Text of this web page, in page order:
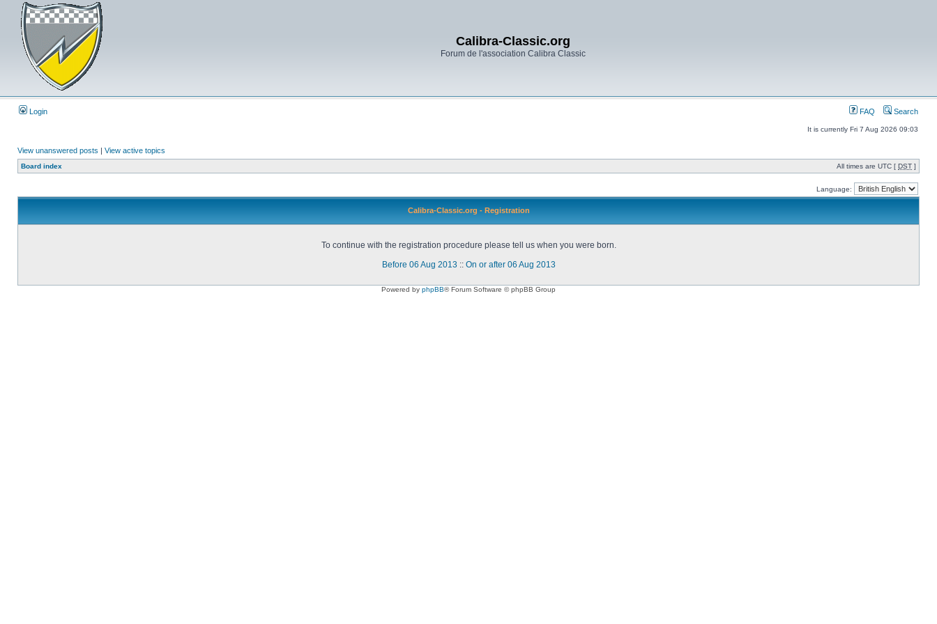
Calibra-Classic.org
Forum de l'association Calibra Classic
Login FAQ Search
It is currently Fri 7 Aug 2026 09:03
View unanswered posts | View active topics
Board index All times are UTC [ DST ]
Language:
Calibra-Classic.org - Registration
To continue with the registration procedure please tell us when you were born.
Before 06 Aug 2013 :: On or after 06 Aug 2013
Powered by phpBB® Forum Software © phpBB Group